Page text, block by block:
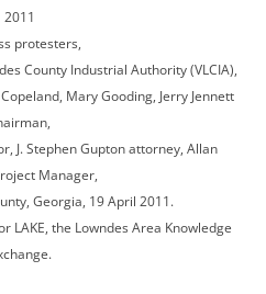
2011
protesters,
County Industrial Authority (VLCIA),
Mary Gooding, Jerry Jennett
J. Stephen Gupton attorney, Allan
Manager,
Georgia, 19 April 2011.
LAKE, the Lowndes Area Knowledge